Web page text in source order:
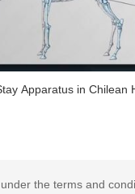
Apparatus in Chilean
the terms and